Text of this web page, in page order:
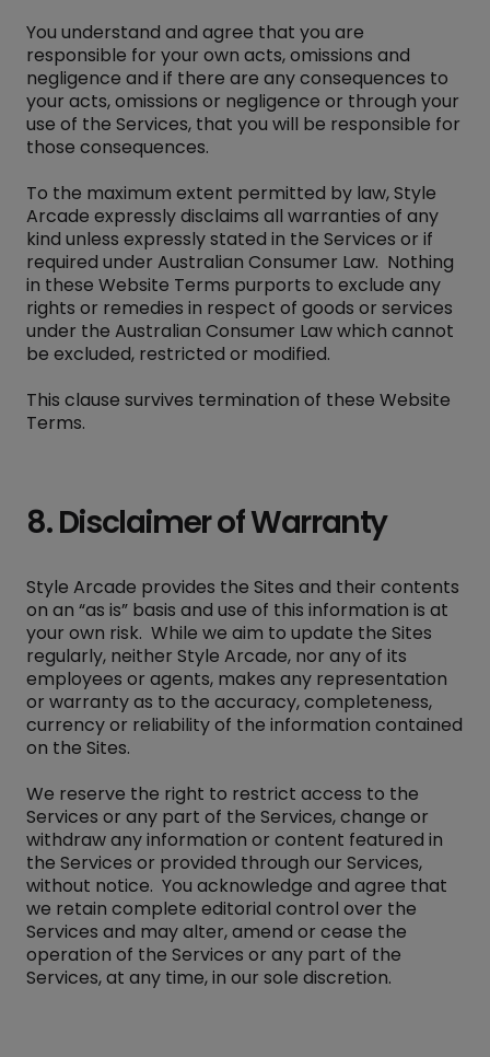
You understand and agree that you are
responsible for your own acts, omissions and
negligence and if there are any consequences to
your acts, omissions or negligence or through your
use of the Services, that you will be responsible for
those consequences.
To the maximum extent permitted by law, Style
Arcade expressly disclaims all warranties of any
kind unless expressly stated in the Services or if
required under Australian Consumer Law. Nothing
in these Website Terms purports to exclude any
rights or remedies in respect of goods or services
under the Australian Consumer Law which cannot
be excluded, restricted or modified.
This clause survives termination of these Website
Terms.
8. Disclaimer of Warranty
Style Arcade provides the Sites and their contents
on an “as is” basis and use of this information is at
your own risk. While we aim to update the Sites
regularly, neither Style Arcade, nor any of its
employees or agents, makes any representation
or warranty as to the accuracy, completeness,
currency or reliability of the information contained
on the Sites.
We reserve the right to restrict access to the
Services or any part of the Services, change or
withdraw any information or content featured in
the Services or provided through our Services,
without notice. You acknowledge and agree that
we retain complete editorial control over the
Services and may alter, amend or cease the
operation of the Services or any part of the
Services, at any time, in our sole discretion.